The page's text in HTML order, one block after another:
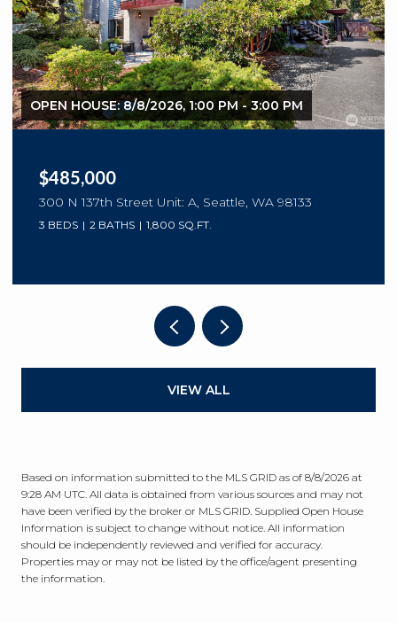
OPEN HOUSE: 8/8/2026, 10:00 AM - 12:00 PM
$299,950
10016 NE 120th Lane Unit: F202, Kirkland, WA
98034
VIEW ALL
Based on information submitted to the MLS GRID as of 8/8/2026 at
9:28 AM UTC . All data is obtained from various sources and may not
have been verified by the broker or MLS GRID. Supplied Open House
Information is subject to change without notice. All information
should be independently reviewed and verified for accuracy.
Properties may or may not be listed by the office/agent presenting
the information.